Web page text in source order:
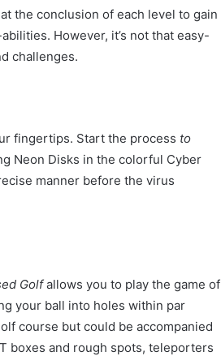
the conclusion of each level to gain
However, it’s not that easy-
challenges.
fingertips. Start the process to
Neon Disks in the colorful Cyber
manner before the virus
Golfallows you to play the game of
your ball into holes within par
course but could be accompanied
boxes and rough spots, teleporters